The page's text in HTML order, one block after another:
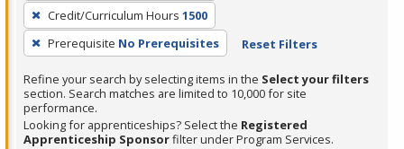
press
Enter
or
Spacebar.
Credit/Curriculum Hours 1500
Prerequisite No Prerequisites Reset Filters
Refine your search by selecting items in the Select your filters
section. Search matches are limited to 10,000 for site
performance.
Looking for apprenticeships? Select the Registered
Apprenticeship Sponsorfilter under Program Services.